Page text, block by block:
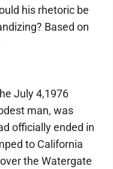
his rhetoric be
Based on
July 4,1976
man, was
officially ended in
to California
the Watergate